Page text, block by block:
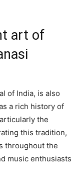
art of
of India, is also
a rich history of
the
this tradition,
throughout the
music enthusiasts